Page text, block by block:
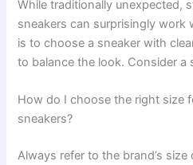
While traditionally unexpected,
sneakers can surprisingly work
is to choose a sneaker with
to balance the look. Consider a
How do I choose the right size
sneakers?
Always refer to the brand’s